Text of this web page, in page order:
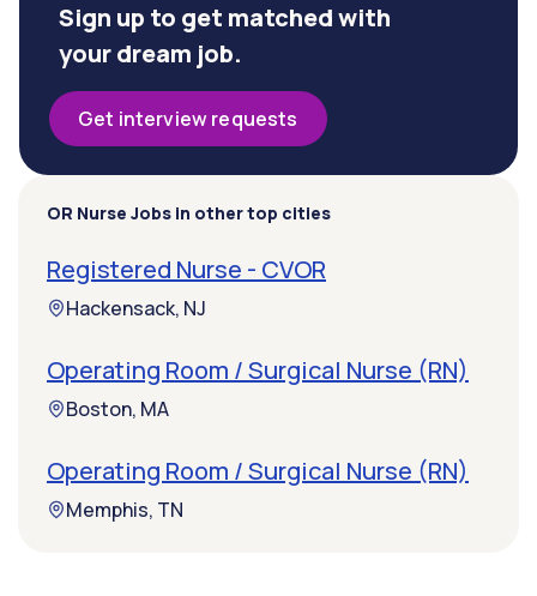
Sign up to get matched with
your dream job.
Get interview requests
OR Nurse Jobs in other top cities
Registered Nurse - CVOR
Hackensack, NJ
Operating Room / Surgical Nurse (RN)
Boston, MA
Operating Room / Surgical Nurse (RN)
Memphis, TN